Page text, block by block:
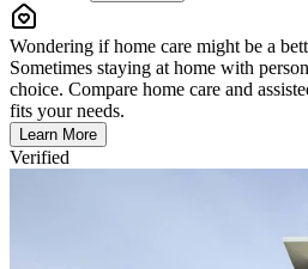
Wondering if home care might be a
Sometimes staying at home with
choice. Compare home care and
fits your needs.
Learn More
Verified